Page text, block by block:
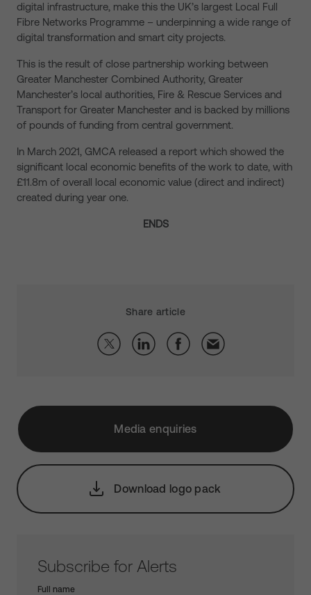
digital infrastructure, make this the UK’s largest Local Full
Fibre Networks Programme – underpinning a wide range of
digital transformation and smart city projects.
This is the result of close partnership working between
Greater Manchester Combined Authority, Greater
Manchester’s local authorities, Fire & Rescue Services and
Transport for Greater Manchester and is backed by millions
of pounds of funding from central government.
In March 2021, GMCA released a report which showed the
significant local economic benefits of the work to date, with
£11.8m of overall local economic value (direct and indirect)
created during year one.
ENDS
Share article
Media enquiries
Download logo pack
Subscribe for Alerts
Full name